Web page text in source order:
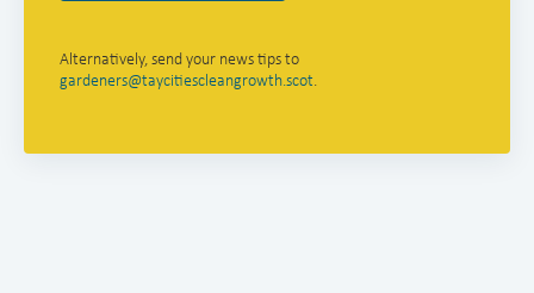
Alternatively, send your news tips to
gardeners@taycitiescleangrowth.scot.